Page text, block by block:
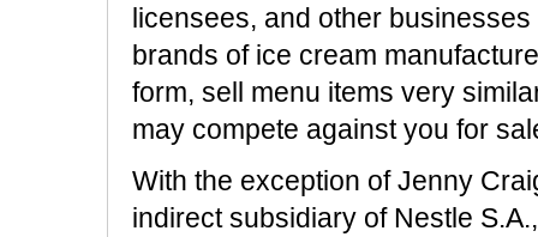
licensees, and other
brands of ice cream
form, sell menu items very
may compete against you for
With the exception of Jenny
indirect subsidiary of Nestle